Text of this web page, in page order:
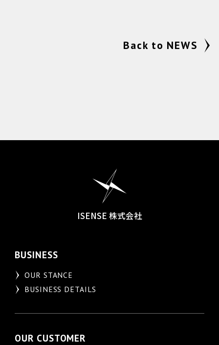
Back to NEWS
ISENSE 株式会社
BUSINESS
OUR STANCE
BUSINESS DETAILS
OUR CUSTOMER